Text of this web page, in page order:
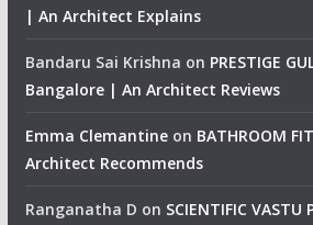
| An Architect Explains
Bandaru Sai Krishna on PRESTIGE
Bangalore | An Architect Reviews
Emma Clemantineon BATHROOM
Architect Recommends
Ranganatha D on SCIENTIFIC VASTU